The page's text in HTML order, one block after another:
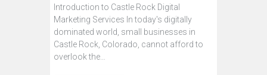
Introduction to Castle Rock Digital
Marketing Services In today's digitally
dominated world, small businesses in
Castle Rock, Colorado, cannot afford to
overlook the…